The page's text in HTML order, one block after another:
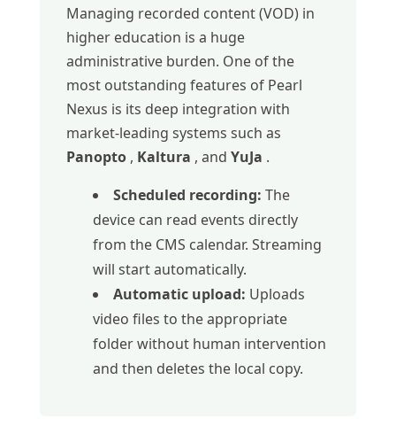
Managing recorded content (VOD) in
higher education is a huge
administrative burden. One of the
most outstanding features of Pearl
Nexus is its deep integration with
market-leading systems such as
Panopto , Kaltura , and YuJa .
Scheduled recording: The
device can read events directly
from the CMS calendar. Streaming
will start automatically.
Automatic upload: Uploads
video files to the appropriate
folder without human intervention
and then deletes the local copy.